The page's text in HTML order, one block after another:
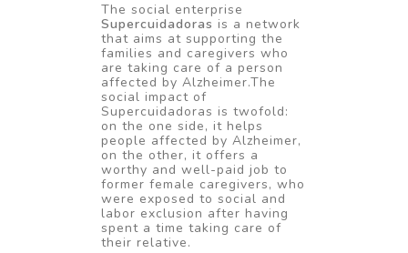
The social enterprise
Supercuidadoras is a network
that aims at supporting the
families and caregivers who
are taking care of a person
affected by Alzheimer.The
social impact of
Supercuidadoras is twofold:
on the one side, it helps
people affected by Alzheimer,
on the other, it offers a
worthy and well-paid job to
former female caregivers, who
were exposed to social and
labor exclusion after having
spent a time taking care of
their relative.